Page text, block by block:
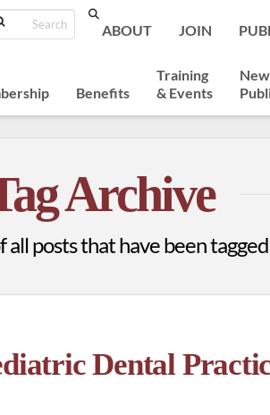
Search
ABOUT JOIN
Benefits
Training
& Events
Archive
posts that have been
Dental